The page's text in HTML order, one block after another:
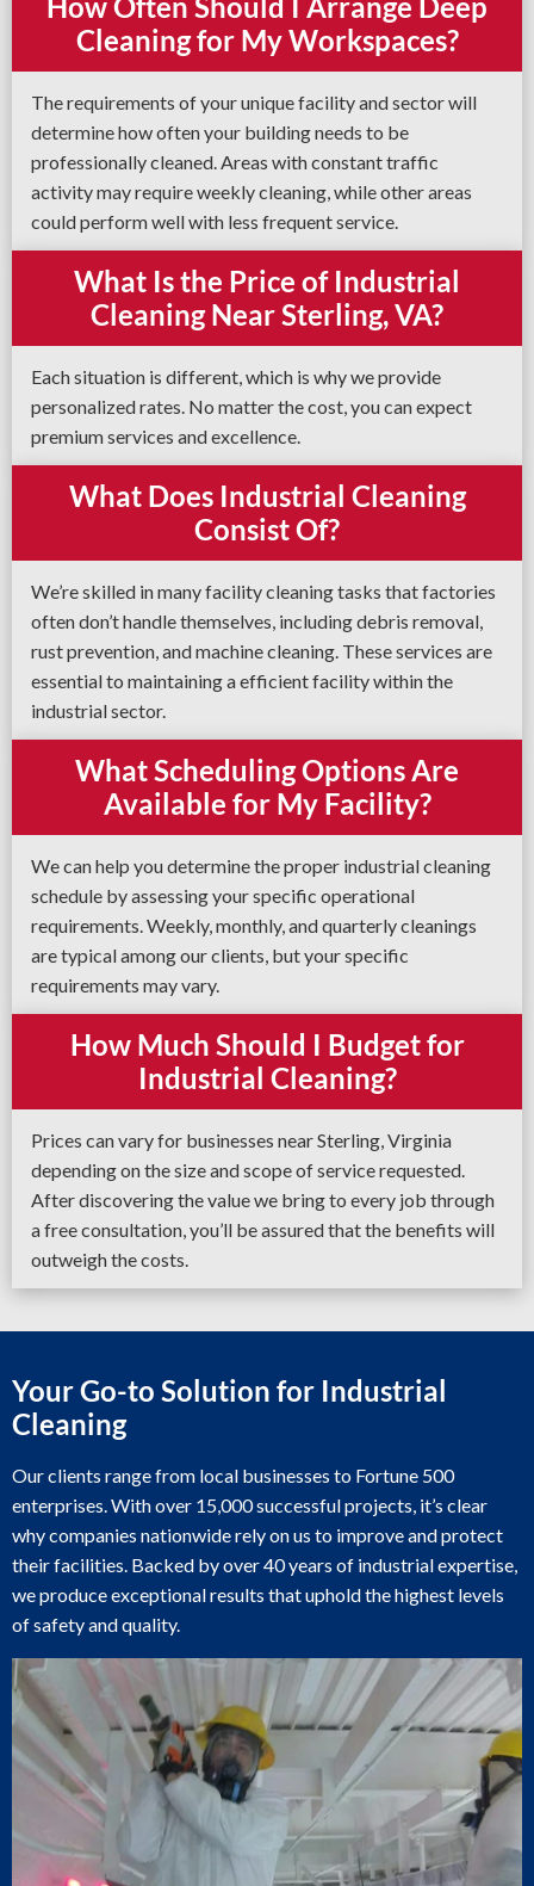
Cleaning for My Workspaces?
The requirements of your unique facility and sector will
determine how often your building needs to be
professionally cleaned. Areas with constant traffic
activity may require weekly cleaning, while other areas
could perform well with less frequent service.
What Is the Price of Industrial
Cleaning Near Sterling, VA?
Each situation is different, which is why we provide
personalized rates. No matter the cost, you can expect
premium services and excellence.
What Does Industrial Cleaning
Consist Of?
We’re skilled in many facility cleaning tasks that factories
often don’t handle themselves, including debris removal,
rust prevention, and machine cleaning. These services are
essential to maintaining a efficient facility within the
industrial sector.
What Scheduling Options Are
Available for My Facility?
We can help you determine the proper industrial cleaning
schedule by assessing your specific operational
requirements. Weekly, monthly, and quarterly cleanings
are typical among our clients, but your specific
requirements may vary.
How Much Should I Budget for
Industrial Cleaning?
Prices can vary for businesses near Sterling, Virginia
depending on the size and scope of service requested.
After discovering the value we bring to every job through
a free consultation, you’ll be assured that the benefits will
outweigh the costs.
Your Go-to Solution for Industrial
Cleaning
Our clients range from local businesses to Fortune 500
enterprises. With over 15,000 successful projects, it’s clear
why companies nationwide rely on us to improve and protect
their facilities. Backed by over 40 years of industrial expertise,
we produce exceptional results that uphold the highest levels
of safety and quality.